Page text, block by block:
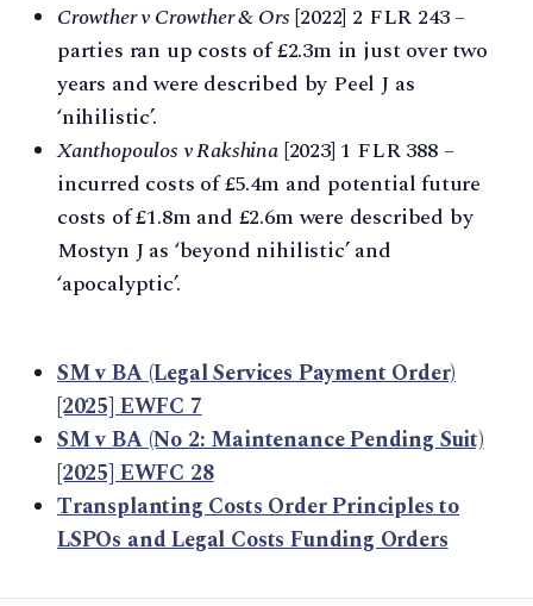
Crowther v Crowther & Ors[2022] 2 FLR 243 –
parties ran up costs of £2.3m in just over two
years and were described by Peel J as
‘nihilistic’.
Xanthopoulos v Rakshina[2023] 1 FLR 388 –
incurred costs of £5.4m and potential future
costs of £1.8m and £2.6m were described by
Mostyn J as ‘beyond nihilistic’ and
‘apocalyptic’.
SM v BA (Legal Services Payment Order)
[2025] EWFC 7
SM v BA (No 2: Maintenance Pending Suit)
[2025] EWFC 28
Transplanting Costs Order Principles to
LSPOs and Legal Costs Funding Orders